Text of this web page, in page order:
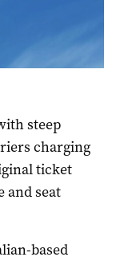
steep
charging
ticket
and seat
based